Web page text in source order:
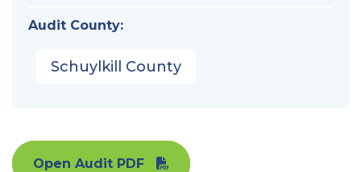
Audit County:
Schuylkill County
Open Audit PDF